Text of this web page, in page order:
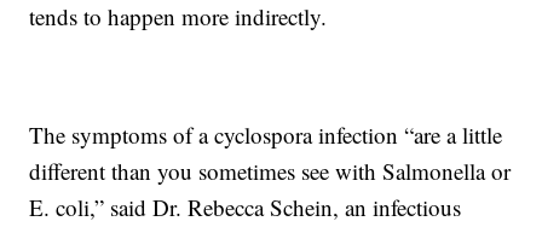
tends to happen more indirectly.
The symptoms of a cyclospora infection “are a little
different than you sometimes see with Salmonella or
E. coli,” said Dr. Rebecca Schein, an infectious